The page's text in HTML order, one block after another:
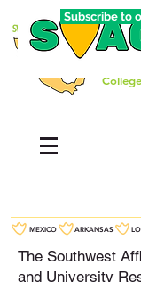
Subscribe to
MEXICO ARKANSAS
The Southwest
and University